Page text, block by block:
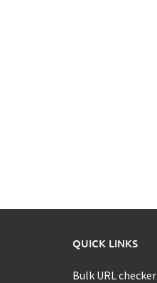
QUICK LINKS
Bulk URL checker